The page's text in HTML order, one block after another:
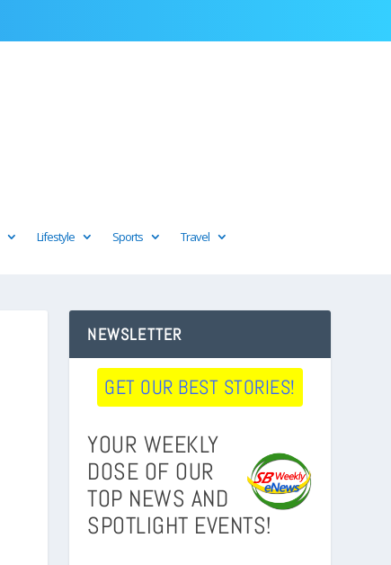
Lifestyle Sports Travel
NEWSLETTER
GET OUR BEST STORIES!
YOUR WEEKLY
DOSE OF OUR
TOP NEWS AND
SPOTLIGHT EVENTS!